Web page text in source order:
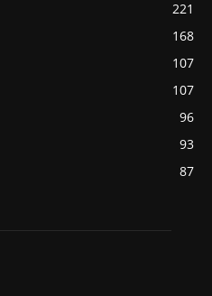
221
168
107
107
96
93
87